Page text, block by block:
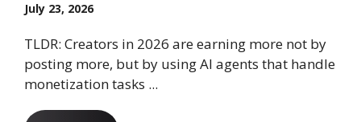
July 23, 2026
TLDR: Creators in 2026 are earning more not by
posting more, but by using AI agents that handle
monetization tasks ...